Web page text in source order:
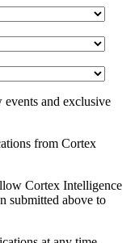
and exclusive
from Cortex
Cortex Intelligence
submitted above to